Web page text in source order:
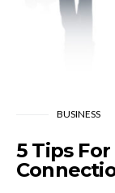
BUSINESS
5 Tips